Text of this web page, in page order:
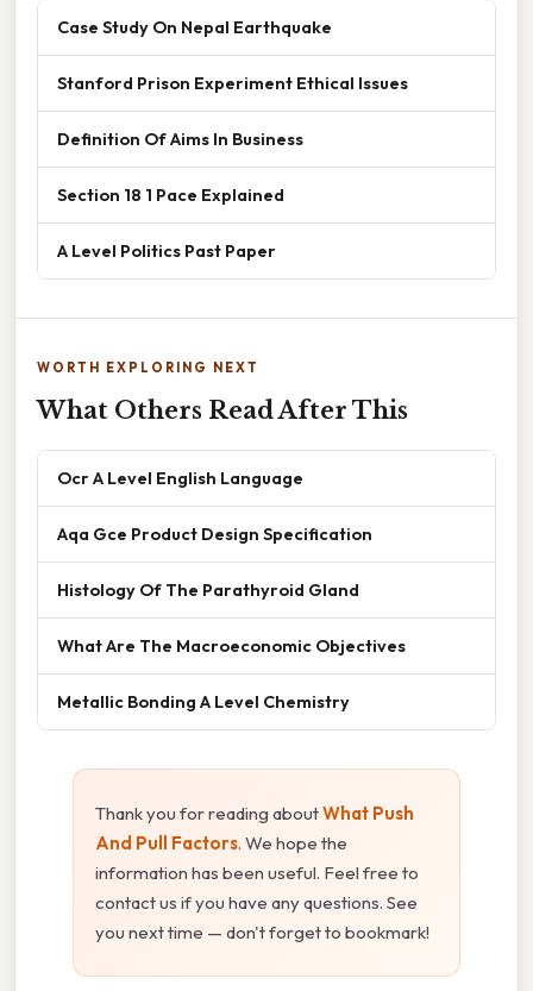
Case Study On Nepal Earthquake
Stanford Prison Experiment Ethical Issues
Definition Of Aims In Business
Section 18 1 Pace Explained
A Level Politics Past Paper
WORTH EXPLORING NEXT
What Others Read After This
Ocr A Level English Language
Aqa Gce Product Design Specification
Histology Of The Parathyroid Gland
What Are The Macroeconomic Objectives
Metallic Bonding A Level Chemistry
Thank you for reading aboutWhat Push
And Pull Factors. We hope the
information has been useful. Feel free to
contact us if you have any questions. See
you next time — don't forget to bookmark!